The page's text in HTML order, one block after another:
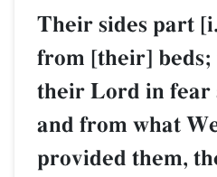
Their sides part
from [their] beds;
their Lord in fear
and from what
provided them,